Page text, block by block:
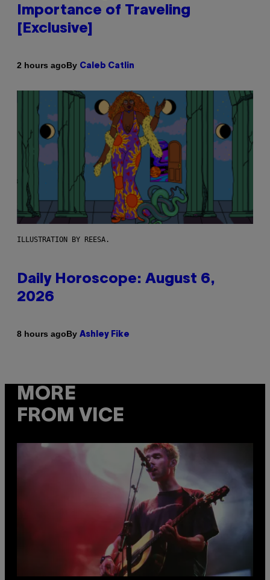
Importance of Traveling
[Exclusive]
2 hours agoBy Caleb Catlin
ILLUSTRATION BY REESA.
Daily Horoscope: August 6,
2026
8 hours agoBy Ashley Fike
MORE
FROM VICE